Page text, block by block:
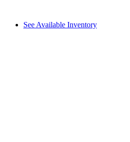
See Available Inventory